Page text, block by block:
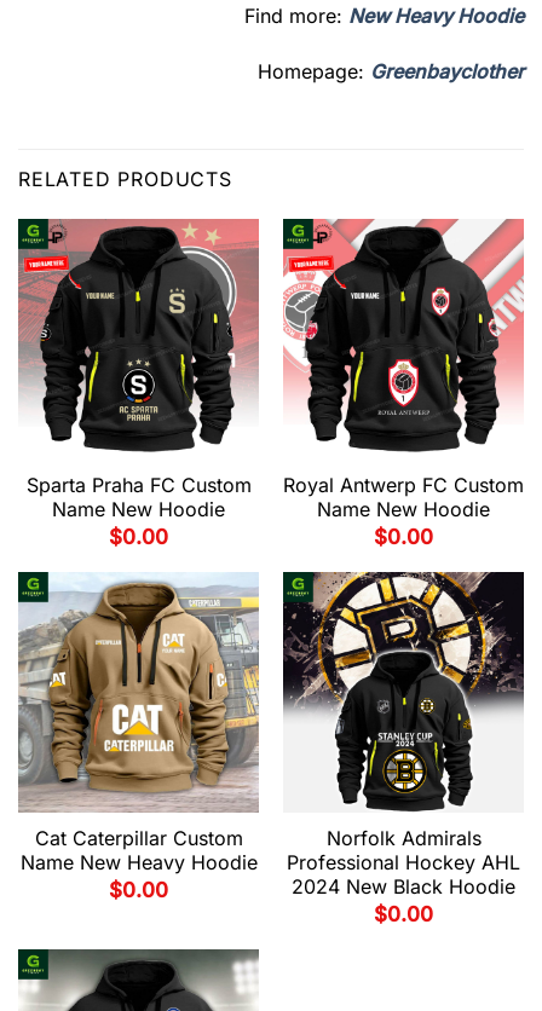
Find more: New Heavy Hoodie
Homepage: Greenbayclother
RELATED PRODUCTS
Sparta Praha FC Custom
Name New Hoodie
$0.00
Royal Antwerp FC Custom
Name New Hoodie
$0.00
Cat Caterpillar Custom
Name New Heavy Hoodie
$0.00
Norfolk Admirals
Professional Hockey AHL
2024 New Black Hoodie
$0.00